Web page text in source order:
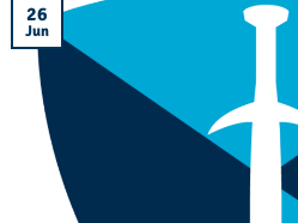
26
Jun